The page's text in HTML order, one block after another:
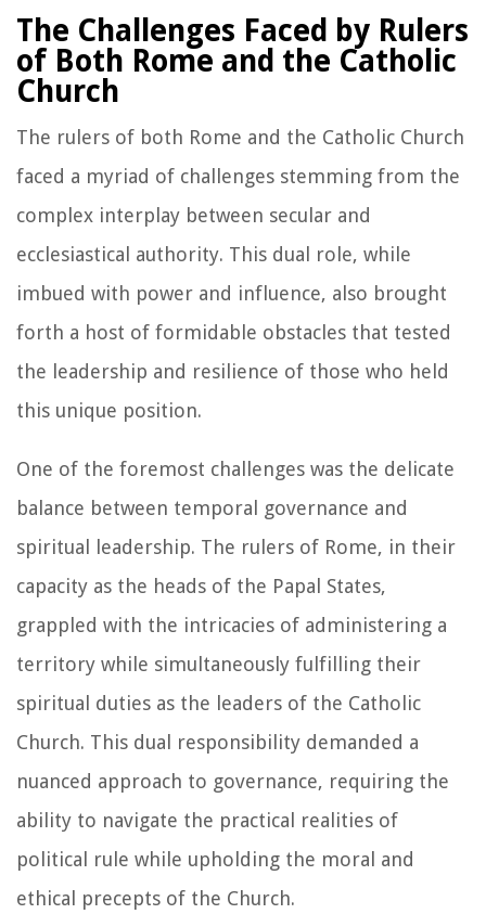
The Challenges Faced by Rulers
of Both Rome and the Catholic
Church
The rulers of both Rome and the Catholic Church
faced a myriad of challenges stemming from the
complex interplay between secular and
ecclesiastical authority. This dual role, while
imbued with power and influence, also brought
forth a host of formidable obstacles that tested
the leadership and resilience of those who held
this unique position.
One of the foremost challenges was the delicate
balance between temporal governance and
spiritual leadership. The rulers of Rome, in their
capacity as the heads of the Papal States,
grappled with the intricacies of administering a
territory while simultaneously fulfilling their
spiritual duties as the leaders of the Catholic
Church. This dual responsibility demanded a
nuanced approach to governance, requiring the
ability to navigate the practical realities of
political rule while upholding the moral and
ethical precepts of the Church.